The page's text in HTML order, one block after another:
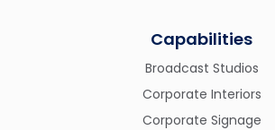
Capabilities
Broadcast Studios
Corporate Interiors
Corporate Signage